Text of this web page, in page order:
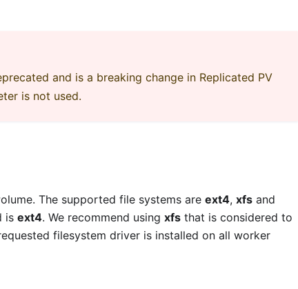
and is a breaking change in Replicated PV
is not used.
The supported file systems are ext4, xfs and
is ext4. We recommend using xfs that is considered to
filesystem driver is installed on all worker